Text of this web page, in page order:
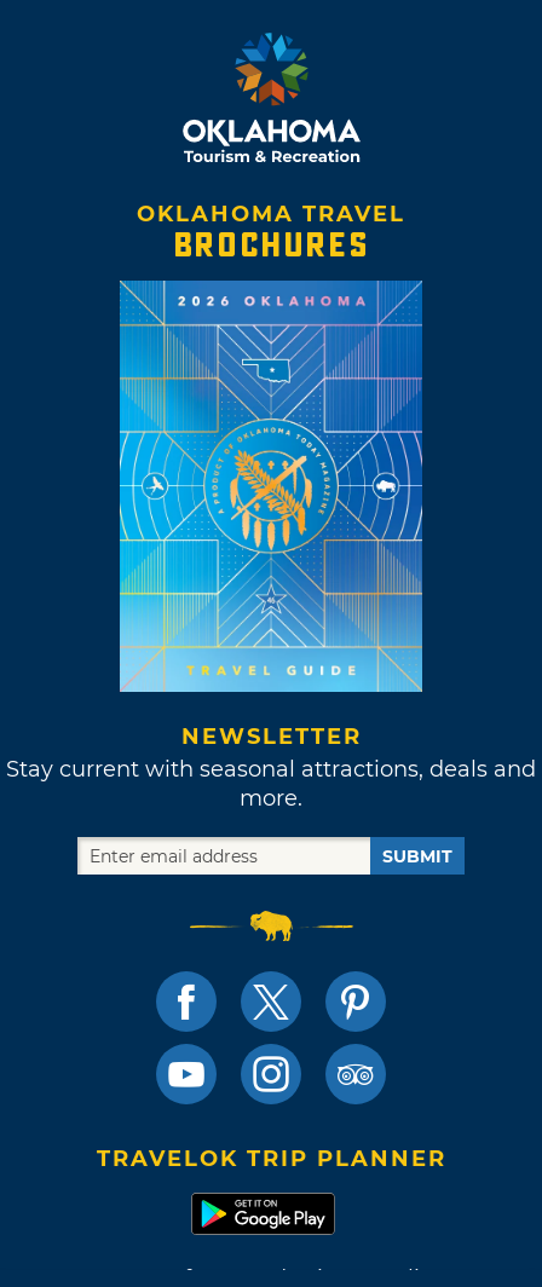
OKLAHOMA TRAVEL
BROCHURES
NEWSLETTER
Stay current with seasonal attractions, deals and
more.
SUBMIT
TRAVELOK TRIP PLANNER
Terms of Use and Privacy Policy